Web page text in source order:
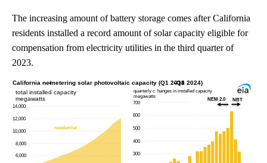
The increasing amount of battery storage comes after California
residents installed a record amount of solar capacity eligible for
compensation from electricity utilities in the third quarter of
2023.